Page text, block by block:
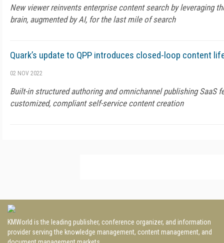
New viewer reinvents enterprise content search by leveraging
brain, augmented by AI, for the last mile of search
Quark’s update to QPP introduces closed-loop content
02 NOV 2022
Built-in structured authoring and omnichannel publishing SaaS
customized, compliant self-service content creation
KMWorld is the leading publisher, conference organizer, and information
provider serving the knowledge management, content management, and